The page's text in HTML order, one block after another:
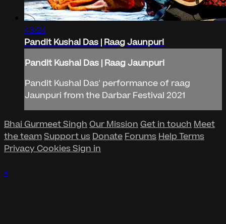
43:24
Pandit Kushal Das | Raag Jaunpuri
Pandit Kushal Das | Raag Jaunpuri
Pandit Kushal Das' performance of raag
Jaunpuri from the Darbar Festival 2021
Bhai Gurmeet Singh Our Mission Get in touch Meet
the teamSupport us Donate Forums Help Terms
Privacy CookiesSign in
×